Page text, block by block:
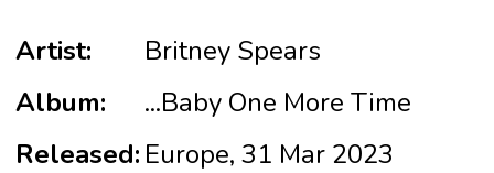
Artist:
Britney Spears
Album:
...Baby One More Time
Released: Europe, 31 Mar 2023